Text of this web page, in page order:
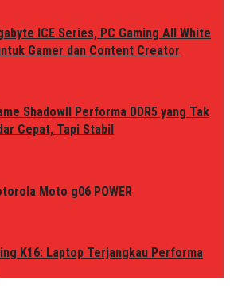
ICE Series, PC Gaming All White
Gamer dan Content Creator
ShadowII Performa DDR5 yang Tak
Cepat, Tapi Stabil
Moto g06 POWER
K16: Laptop Terjangkau Performa